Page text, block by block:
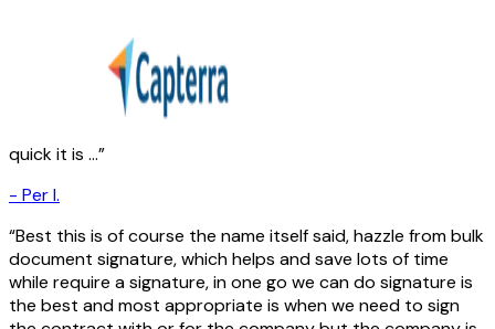
quick it is ...
- Per I.
Best this is of course the name itself said, hazzle from bulk
document signature, which helps and save lots of time
while require a signature, in one go we can do signature is
the best and most appropriate is when we need to sign